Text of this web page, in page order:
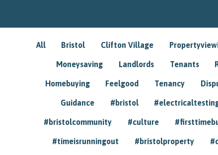
All Bristol Clifton Village
Moneysaving Landlords Tenants
Homebuying Feelgood Tenancy
Guidance #bristol
#bristolcommunity #culture
#timeisrunningout #bristolproperty